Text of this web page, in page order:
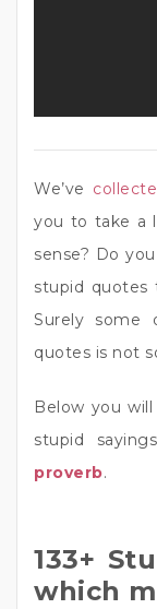
We’ve
you to take a
sense? Do
stupid quotes
Surely some
quotes is not
Below you
stupid
proverb.
133+
which